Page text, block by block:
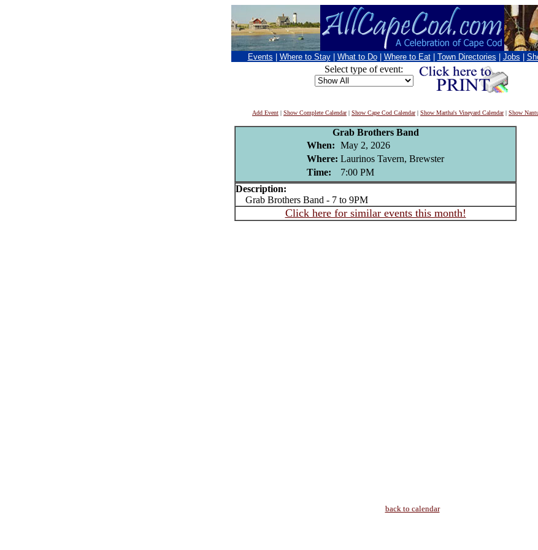
Events Where to Stay What to Do Where to Eat Town Directories Jobs
Select type of event:
Add Event | Show Complete Calendar| Show Cape Cod Calendar| Show Martha's Vineyard Calendar| Show
Grab Brothers Band
When: May 2, 2026
Where: Laurinos Tavern, Brewster
Time:
7:00 PM
Description:
Grab Brothers Band - 7 to 9PM
Click here for similar events this month!
back to calendar